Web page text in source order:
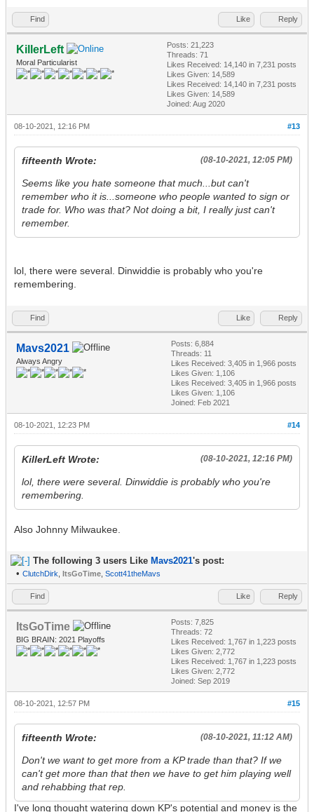
Find Like Reply
KillerLeft
Moral Particularist
Posts: 21,223
Threads: 71
Likes Received: 14,140 in 7,231 posts
Likes Given: 14,589
Likes Received: 14,140 in 7,231 posts
Likes Given: 14,589
Joined: Aug 2020
#13
08-10-2021, 12:16 PM
(08-10-2021, 12:05 PM)
fifteenth Wrote:
Seems like you hate someone that much...but can't
remember who it is...someone who people wanted to sign or
trade for. Who was that? Not doing a bit, I really just can't
remember.
lol, there were several. Dinwiddie is probably who you're
remembering.
Find Like Reply
Mavs2021
Always Angry
Posts: 6,884
Threads: 11
Likes Received: 3,405 in 1,966 posts
Likes Given: 1,106
Likes Received: 3,405 in 1,966 posts
Likes Given: 1,106
Joined: Feb 2021
#14
08-10-2021, 12:23 PM
(08-10-2021, 12:16 PM)
KillerLeft Wrote:
lol, there were several. Dinwiddie is probably who you're
remembering.
Also Johnny Milwaukee.
The following 3 users Like Mavs2021's post:
• ClutchDirk ItsGoTime Scott41theMavs
Find Like Reply
ItsGoTime
BIG BRAIN: 2021 Playoffs
Posts: 7,825
Threads: 72
Likes Received: 1,767 in 1,223 posts
Likes Given: 2,772
Likes Received: 1,767 in 1,223 posts
Likes Given: 2,772
Joined: Sep 2019
#15
08-10-2021, 12:57 PM
(08-10-2021, 11:12 AM)
fifteenth Wrote:
Don't we want to get more from a KP trade than that? If we
can't get more than that then we have to get him playing well
and rehabbing that rep.
I've long thought watering down KP's potential and money is the